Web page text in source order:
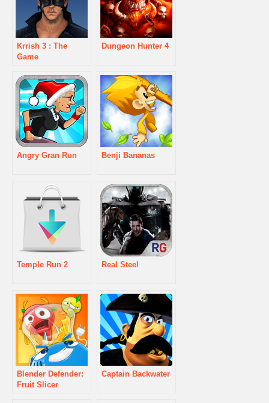
Krrish 3 : The
Game
Dungeon Hunter 4
Angry Gran Run Benji Bananas
Temple Run 2 Real Steel
Blender Defender:
Fruit Slicer
Captain Backwater